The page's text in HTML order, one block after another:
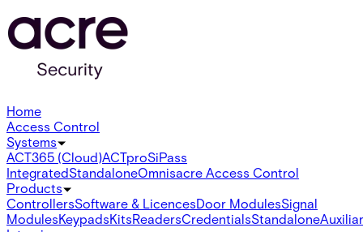
Home
Access Control
Systems
ACT365 (Cloud)ACTproSiPass
IntegratedStandaloneOmnisacre Access Control
Products
ControllersSoftware & LicencesDoor ModulesSignal
ModulesKeypadsKitsReadersCredentialsStandalone